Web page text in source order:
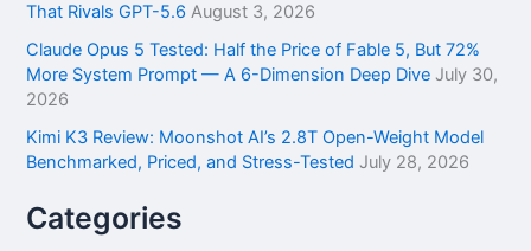
That Rivals GPT-5.6 August 3, 2026
Claude Opus 5 Tested: Half the Price of Fable 5, But 72%
More System Prompt — A 6-Dimension Deep Dive July 30,
2026
Kimi K3 Review: Moonshot AI’s 2.8T Open-Weight Model
Benchmarked, Priced, and Stress-Tested July 28, 2026
Categories